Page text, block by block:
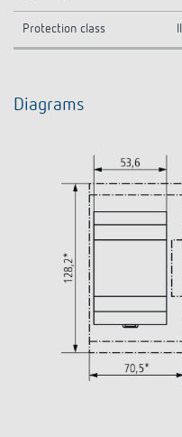
Protection class
Diagrams